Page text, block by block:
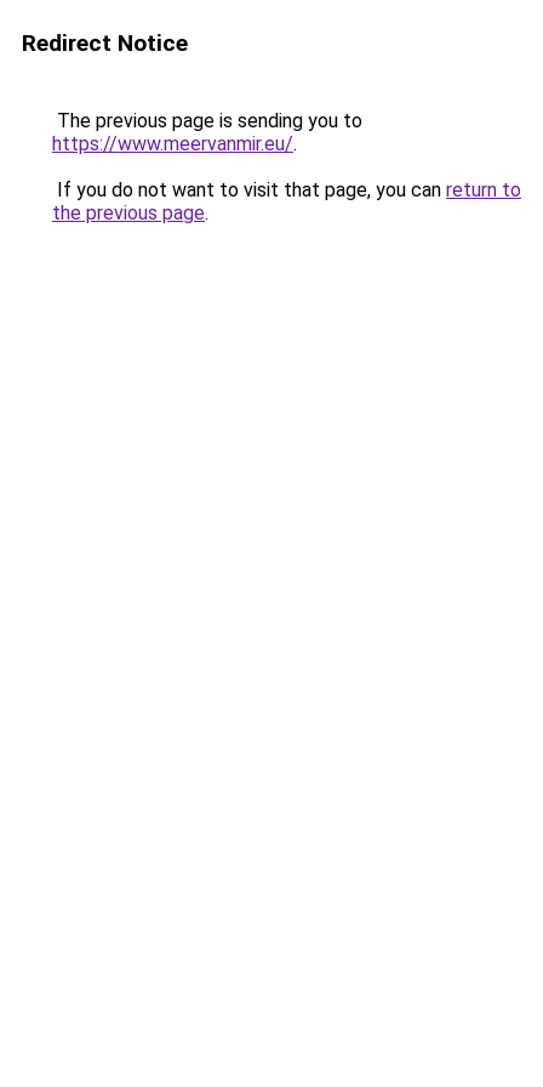
Redirect Notice
The previous page is sending you to
https://www.meervanmir.eu/.
If you do not want to visit that page, you can return to
the previous page.